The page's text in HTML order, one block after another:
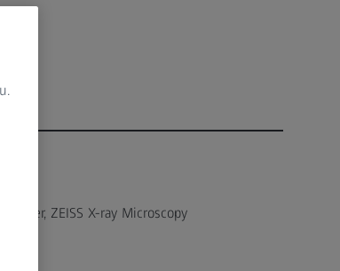
ZEISS X-ray Microscopy